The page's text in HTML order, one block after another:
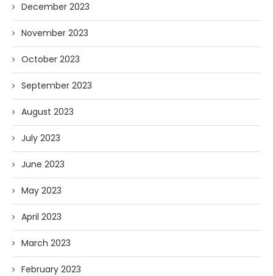
December 2023
November 2023
October 2023
September 2023
August 2023
July 2023
June 2023
May 2023
April 2023
March 2023
February 2023